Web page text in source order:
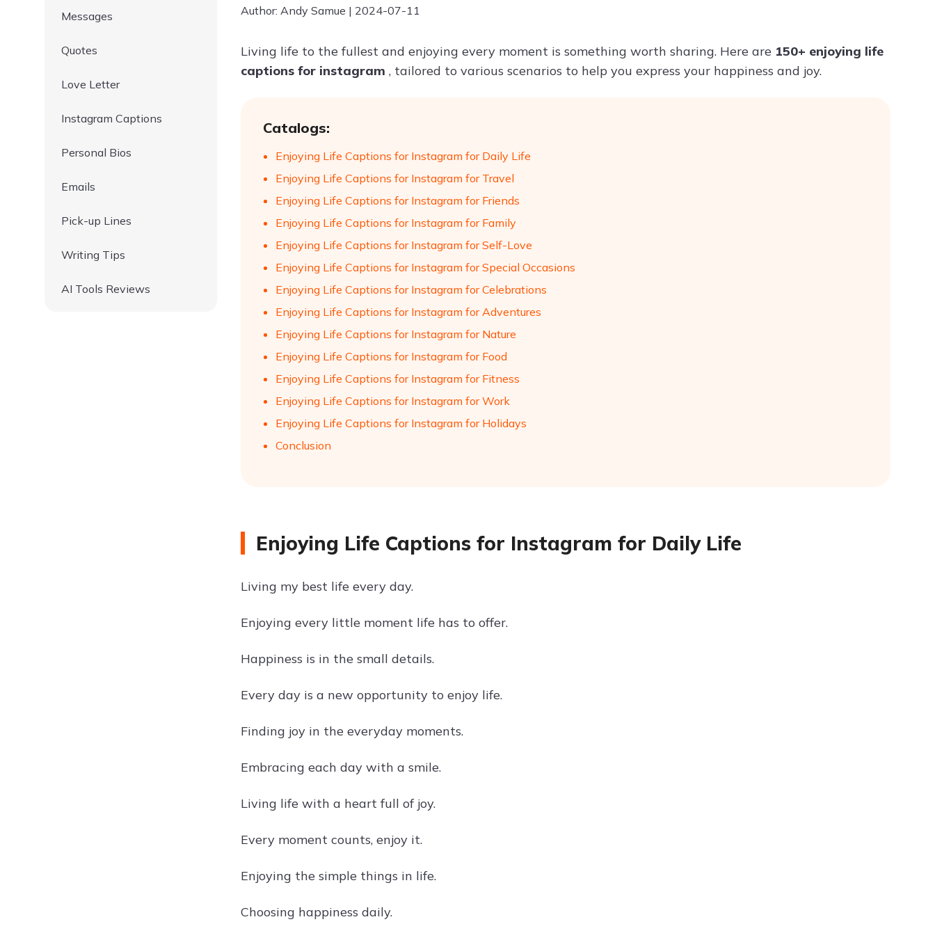
Messages
Quotes
Love Letter
Instagram Captions
Personal Bios
Emails
Pick-up Lines
Writing Tips
AI Tools Reviews
Author: Andy Samue | 2024-07-11
Living life to the fullest and enjoying every moment is something worth sharing. Here are 150+ enjoying life
captions for instagram , tailored to various scenarios to help you express your happiness and joy.
Catalogs:
Enjoying Life Captions for Instagram for Daily Life
Enjoying Life Captions for Instagram for Travel
Enjoying Life Captions for Instagram for Friends
Enjoying Life Captions for Instagram for Family
Enjoying Life Captions for Instagram for Self-Love
Enjoying Life Captions for Instagram for Special Occasions
Enjoying Life Captions for Instagram for Celebrations
Enjoying Life Captions for Instagram for Adventures
Enjoying Life Captions for Instagram for Nature
Enjoying Life Captions for Instagram for Food
Enjoying Life Captions for Instagram for Fitness
Enjoying Life Captions for Instagram for Work
Enjoying Life Captions for Instagram for Holidays
Conclusion
Enjoying Life Captions for Instagram for Daily Life
Living my best life every day.
Enjoying every little moment life has to offer.
Happiness is in the small details.
Every day is a new opportunity to enjoy life.
Finding joy in the everyday moments.
Embracing each day with a smile.
Living life with a heart full of joy.
Every moment counts, enjoy it.
Enjoying the simple things in life.
Choosing happiness daily.